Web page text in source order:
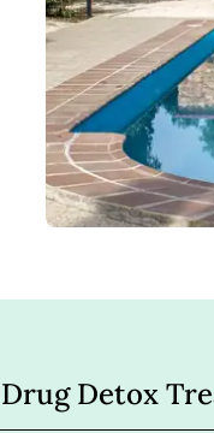
Drug Detox